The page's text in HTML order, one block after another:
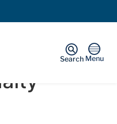
Menu
Search